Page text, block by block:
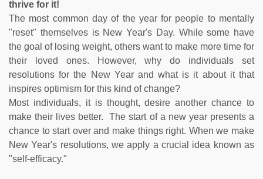
thrive for it!
The most common day of the year for people to mentally
"reset" themselves is New Year's Day. While some have
the goal of losing weight, others want to make more time for
their loved ones. However, why do individuals set
resolutions for the New Year and what is it about it that
inspires optimism for this kind of change?
Most individuals, it is thought, desire another chance to
make their lives better. The start of a new year presents a
chance to start over and make things right. When we make
New Year's resolutions, we apply a crucial idea known as
"self-efficacy."